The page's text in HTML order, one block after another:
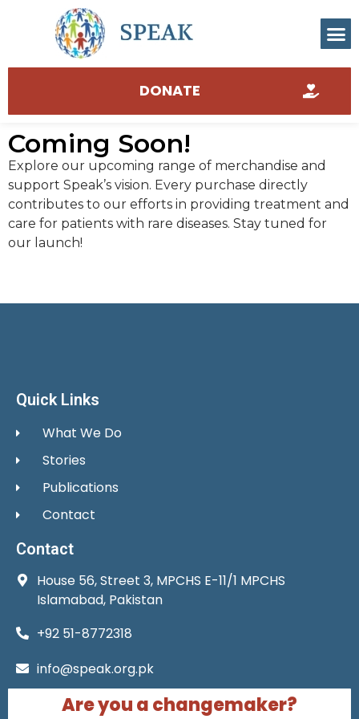
DONATE
Coming Soon!
Explore our upcoming range of merchandise and
support Speak’s vision. Every purchase directly
contributes to our efforts in providing treatment and
care for patients with rare diseases. Stay tuned for
our launch!
Quick Links
What We Do
Stories
Publications
Contact
Contact
House 56, Street 3, MPCHS E-11/1 MPCHS
Islamabad, Pakistan
+92 51-8772318
info@speak.org.pk
Are you a changemaker?